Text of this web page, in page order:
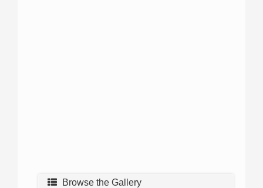
Browse the Gallery